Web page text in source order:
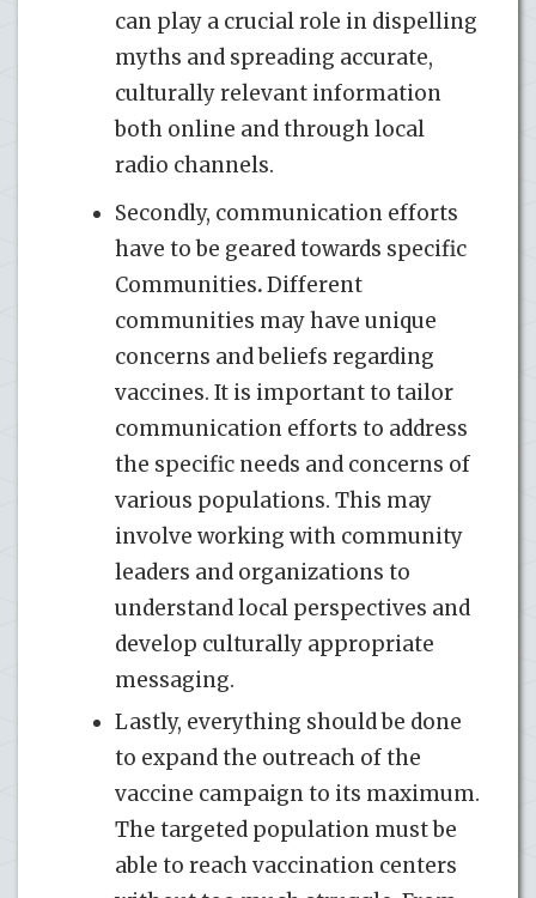
can play a crucial role in dispelling
myths and spreading accurate,
culturally relevant information
both online and through local
radio channels.
Secondly, communication efforts
have to be geared towards specific
Communities.Different
communities may have unique
concerns and beliefs regarding
vaccines. It is important to tailor
communication efforts to address
the specific needs and concerns of
various populations. This may
involve working with community
leaders and organizations to
understand local perspectives and
develop culturally appropriate
messaging.
Lastly, everything should be done
to expand the outreach of the
vaccine campaign to its maximum.
The targeted population must be
able to reach vaccination centers